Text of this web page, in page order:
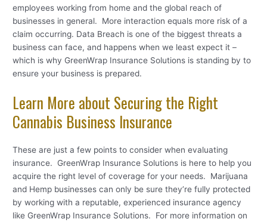
employees working from home and the global reach of
businesses in general. More interaction equals more risk of a
claim occurring. Data Breach is one of the biggest threats a
business can face, and happens when we least expect it –
which is why GreenWrap Insurance Solutions is standing by to
ensure your business is prepared.
Learn More about Securing the Right
Cannabis Business Insurance
These are just a few points to consider when evaluating
insurance. GreenWrap Insurance Solutions is here to help you
acquire the right level of coverage for your needs. Marijuana
and Hemp businesses can only be sure they’re fully protected
by working with a reputable, experienced insurance agency
like GreenWrap Insurance Solutions. For more information on